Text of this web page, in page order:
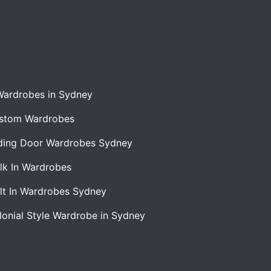
in Sydney
Wardrobes
Door Wardrobes Sydney
In Wardrobes
In Wardrobes Sydney
Style Wardrobe in Sydney